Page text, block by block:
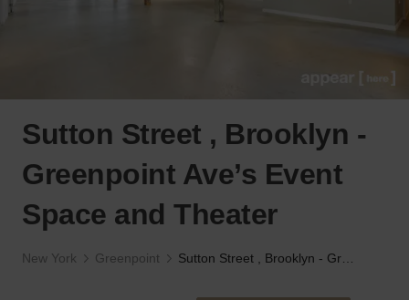
Sutton Street , Brooklyn -
Greenpoint Ave’s Event
Space and Theater
New York Greenpoint